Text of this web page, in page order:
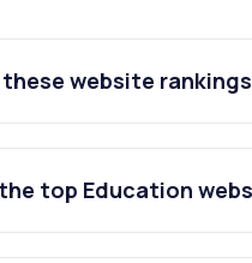
these website
top Education